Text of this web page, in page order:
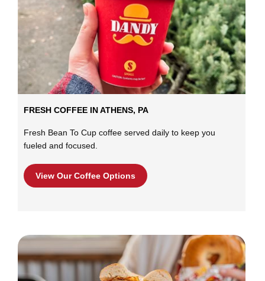
FRESH COFFEE IN ATHENS, PA
Fresh Bean To Cup coffee served daily to keep you
fueled and focused.
View Our Coffee Options